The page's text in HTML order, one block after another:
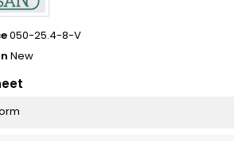
050-25.4-8-V
New